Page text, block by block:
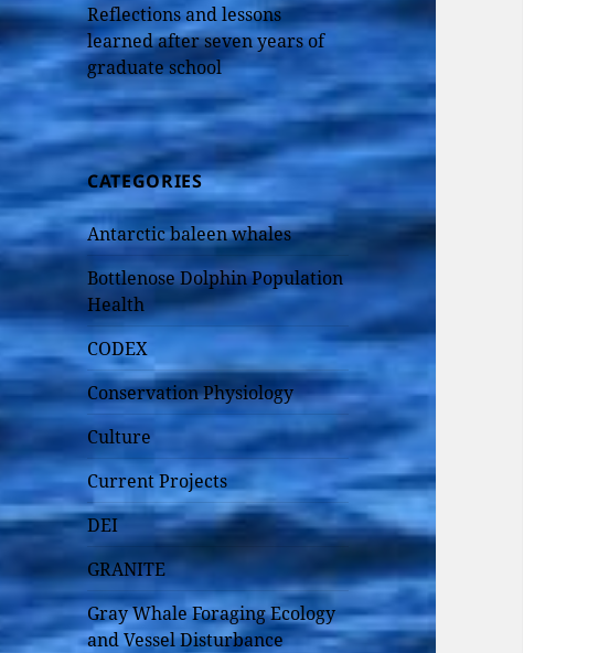
Reflections and lessons
learned after seven years of
graduate school
CATEGORIES
Antarctic baleen whales
Bottlenose Dolphin Population
Health
CODEX
Conservation Physiology
Culture
Current Projects
DEI
GRANITE
Gray Whale Foraging Ecology
and Vessel Disturbance